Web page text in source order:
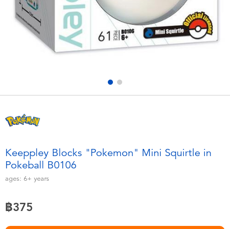
Games & Puzzles
Learning Toys
Soft Toys
Toddler & Baby Toys
playpop
Barbie
Keeppley Blocks "Pokemon" Mini Squirtle in
Pokeball B0106
ages: 6+ years
฿375